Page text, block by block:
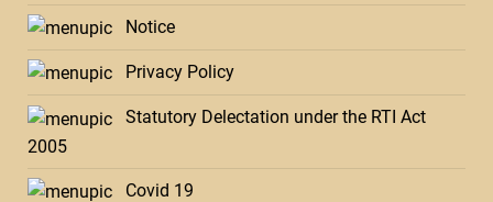
Notice
Privacy Policy
Statutory Delectation under the RTI Act
2005
Covid 19